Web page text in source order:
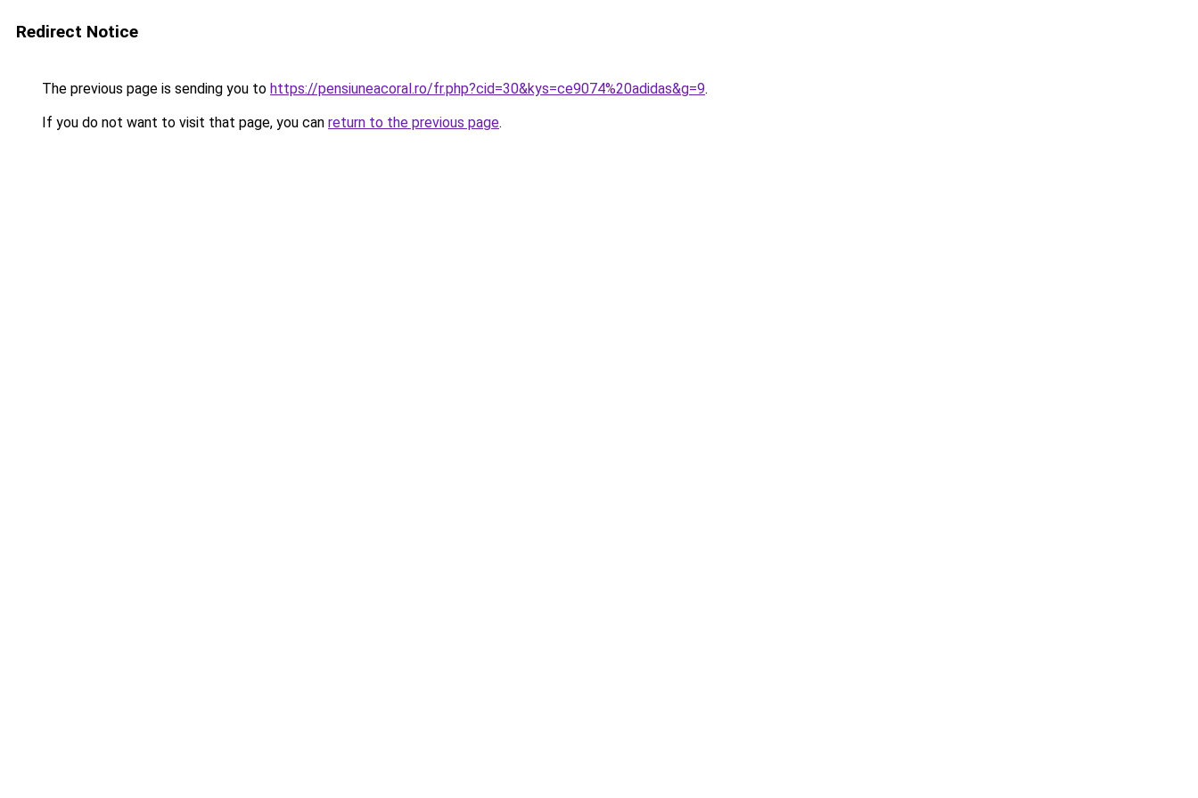
Redirect Notice
The previous page is sending you to https://pensiuneacoral.ro/fr.php?cid=30&kys=ce9074%20adidas&g=9.
If you do not want to visit that page, you can return to the previous page.